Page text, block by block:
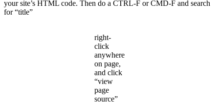
your site’s HTML code. Then do a CTRL-F or CMD-F and search
for “title”
right-
click
anywhere
on page,
and click
“view
page
source”